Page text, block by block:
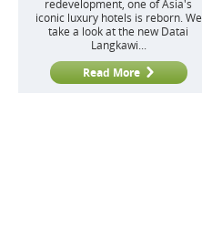
redevelopment, one of Asia's
iconic luxury hotels is reborn. We
take a look at the new Datai
Langkawi...
Read More